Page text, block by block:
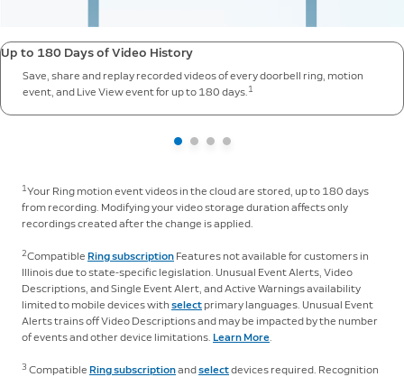
Up to 180 Days of Video History
Save, share and replay recorded videos of every doorbell ring, motion
event, and Live View event for up to 180 days.1
1Your Ring motion event videos in the cloud are stored, up to 180 days
from recording. Modifying your video storage duration affects only
recordings created after the change is applied.
2Compatible Ring subscription Features not available for customers in
Illinois due to state-specific legislation. Unusual Event Alerts, Video
Descriptions, and Single Event Alert, and Active Warnings availability
limited to mobile devices with select primary languages. Unusual Event
Alerts trains off Video Descriptions and may be impacted by the number
of events and other device limitations. Learn More.
3 Compatible Ring subscriptionandselectdevices required. Recognition